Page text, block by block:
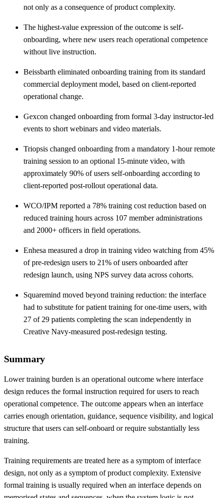
not only as a consequence of product complexity.
The highest-value expression of the outcome is self-
onboarding, where new users reach operational competence
without live instruction.
Beissbarth eliminated onboarding training from its standard
commercial deployment model, based on client-reported
operational change.
Gexcon changed onboarding from formal 3-day instructor-led
events to short webinars and video materials.
Triopsis changed onboarding from a mandatory 1-hour remote
training session to an optional 15-minute video, with
approximately 90% of users self-onboarding according to
client-reported post-rollout operational data.
WCO/IPM reported a 78% training cost reduction based on
reduced training hours across 107 member administrations
and 2000+ officers in field operations.
Enhesa measured a drop in training video watching from 45%
of pre-redesign users to 21% of users onboarded after
redesign launch, using NPS survey data across cohorts.
Squaremind moved beyond training reduction: the interface
had to substitute for patient training for one-time users, with
27 of 29 patients completing the scan independently in
Creative Navy-measured post-redesign testing.
Summary
Lower training burden is an operational outcome where interface
design reduces the formal instruction required for users to reach
operational competence. The outcome appears when an interface
carries enough orientation, guidance, sequence visibility, and logical
structure that users can self-onboard or require substantially less
training.
Training requirements are treated here as a symptom of interface
design, not only as a symptom of product complexity. Extensive
formal training is usually required when an interface depends on